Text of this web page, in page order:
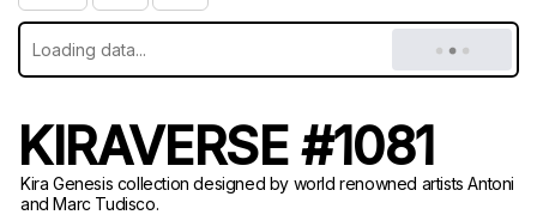
KIRAVERSE #1081
Kira Genesis collection designed by world renowned artists Antoni
and Marc Tudisco.